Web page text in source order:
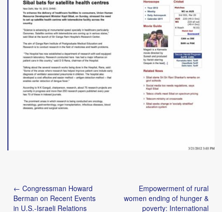
Post
navigation
← Congressman Howard
Berman on Recent Events
in U.S.-Israeli Relations
Empowerment of rural
women ending of hunger &
poverty: International